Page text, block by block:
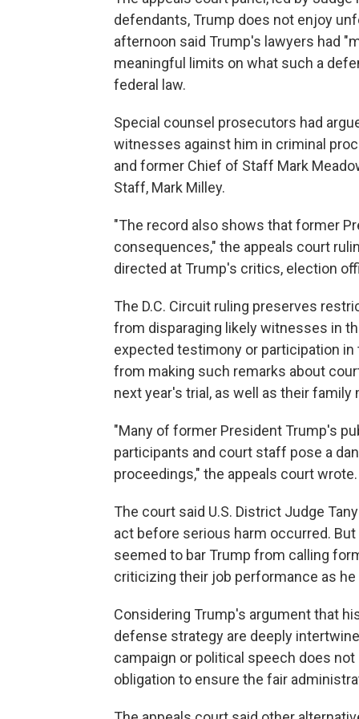
defendants, Trump does not enjoy
afternoon said Trump's lawyers had
meaningful limits on what such a
federal law.
Special counsel prosecutors had
witnesses against him in criminal
and former Chief of Staff Mark
Staff, Mark Milley.
"The record also shows that former
consequences," the appeals court
directed at Trump's critics, election
The D.C. Circuit ruling preserves
from disparaging likely witnesses in
expected testimony or participation
from making such remarks about
next year's trial, as well as their family
"Many of former President Trump's
participants and court staff pose a
proceedings," the appeals court wrote.
The court said U.S. District Judge
act before serious harm occurred.
seemed to bar Trump from calling
criticizing their job performance as
Considering Trump's argument that
defense strategy are deeply
campaign or political speech does
obligation to ensure the fair